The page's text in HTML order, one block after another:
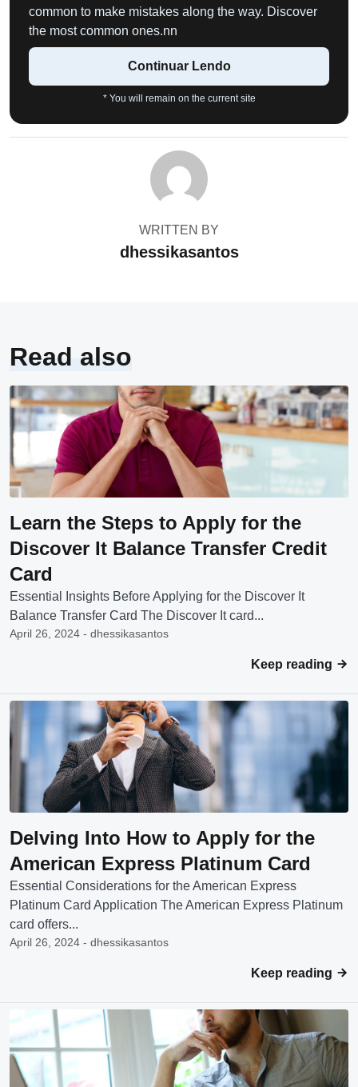
common to make mistakes along the way. Discover
the most common ones.nn
Continuar Lendo
* You will remain on the current site
WRITTEN BY
dhessikasantos
Read also
Learn the Steps to Apply for the
Discover It Balance Transfer Credit
Card
Essential Insights Before Applying for the Discover It
Balance Transfer Card The Discover It card...
April 26, 2024 - dhessikasantos
Keep reading
Delving Into How to Apply for the
American Express Platinum Card
Essential Considerations for the American Express
Platinum Card Application The American Express Platinum
card offers...
April 26, 2024 - dhessikasantos
Keep reading